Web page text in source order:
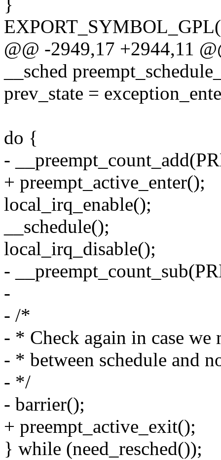
}
@@ -2949,17 +2944,11
__sched
prev_state =
do {
-
+ preempt_active_enter();
local_irq_enable();
__schedule();
local_irq_disable();
-
-
- /*
- * Check again in case
- * between schedule and
- */
- barrier();
+ preempt_active_exit();
} while (need_resched());